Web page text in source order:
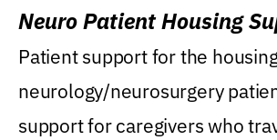
Neuro Patient Housing
Patient support for the
neurology/neurosurgery
support for caregivers who